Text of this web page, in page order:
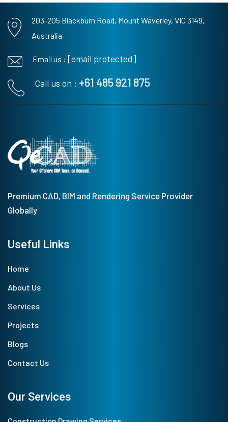
203-205 Blackburn Road, Mount Waverley, VIC 3149,
Australia
Email us : [email protected]
Call us on : +61 485 921 875
Premium CAD, BIM and Rendering Service Provider
Globally
Useful Links
Home
About Us
Services
Projects
Blogs
Contact Us
Our Services